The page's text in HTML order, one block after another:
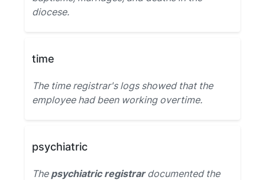
diocese.
time
The time registrar's logs showed that the
employee had been working overtime.
psychiatric
The psychiatric registrardocumented the